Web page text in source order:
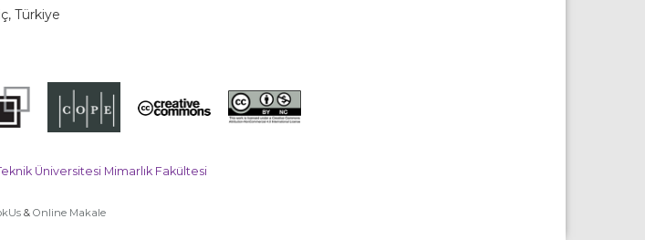
Türkiye
Üniversitesi Mimarlık Fakültesi
& Online Makale